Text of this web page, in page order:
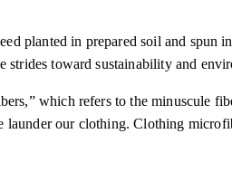
planted in prepared soil and spun
strides toward sustainability and
which refers to the minuscule
launder our clothing. Clothing